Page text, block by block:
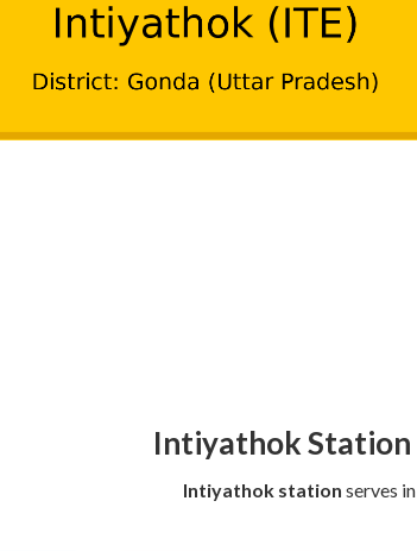
Intiyathok Station
Intiyathok station serves